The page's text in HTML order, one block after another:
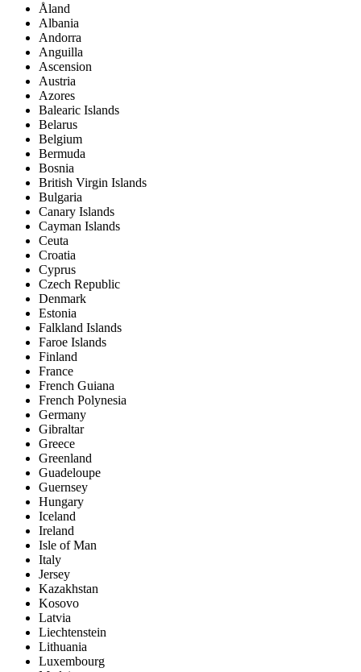
Åland
Albania
Andorra
Anguilla
Ascension
Austria
Azores
Balearic Islands
Belarus
Belgium
Bermuda
Bosnia
British Virgin Islands
Bulgaria
Canary Islands
Cayman Islands
Ceuta
Croatia
Cyprus
Czech Republic
Denmark
Estonia
Falkland Islands
Faroe Islands
Finland
France
French Guiana
French Polynesia
Germany
Gibraltar
Greece
Greenland
Guadeloupe
Guernsey
Hungary
Iceland
Ireland
Isle of Man
Italy
Jersey
Kazakhstan
Kosovo
Latvia
Liechtenstein
Lithuania
Luxembourg